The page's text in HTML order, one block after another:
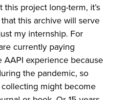
project long-term, it’s
this archive will serve
my internship. For
currently paying
experience because
the pandemic, so
might become